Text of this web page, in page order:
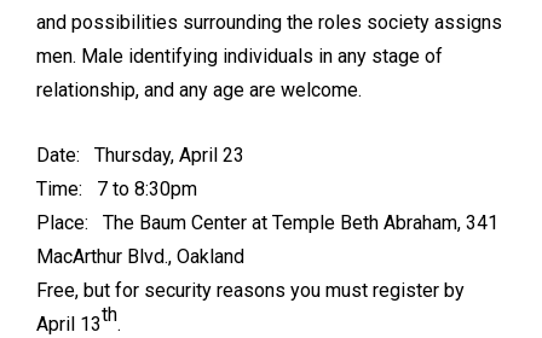
and possibilities surrounding the roles society assigns
men. Male identifying individuals in any stage of
relationship, and any age are welcome.
Date: Thursday, April 23
Time: 7 to 8:30pm
Place: The Baum Center at Temple Beth Abraham, 341
MacArthur Blvd., Oakland
Free, but for security reasons you must register by
April 13th.